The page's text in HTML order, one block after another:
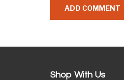
Shop With Us